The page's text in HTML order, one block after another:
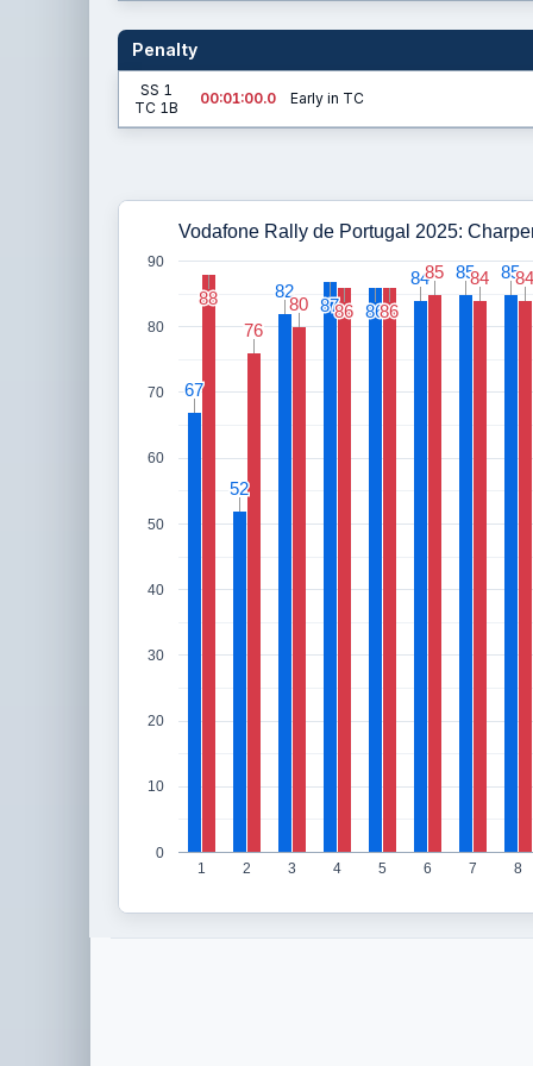
Penalty
SS 1
TC 1B
00:01:00.0 Early in TC
Vodafone Rally de Portugal 2025:
1 2 3 4 5 6 7 8
0
10
20
30
40
50
60
70
80
90
67
67
52
52
82
82
87
87 86
86
84
84 85
85 85
85
88
88
76
76
80
80 86
86 86
86
85
85 84
84 84
84